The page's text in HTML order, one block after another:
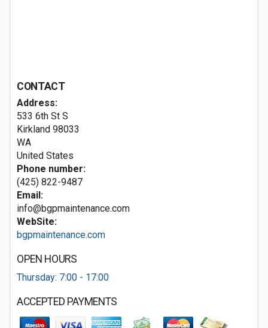
CONTACT
Address:
533 6th St S
Kirkland 98033
WA
United States
Phone number:
(425) 822-9487
Email:
info@bgpmaintenance.com
WebSite:
bgpmaintenance.com
OPEN HOURS
Thursday: 7:00 - 17:00
ACCEPTED PAYMENTS